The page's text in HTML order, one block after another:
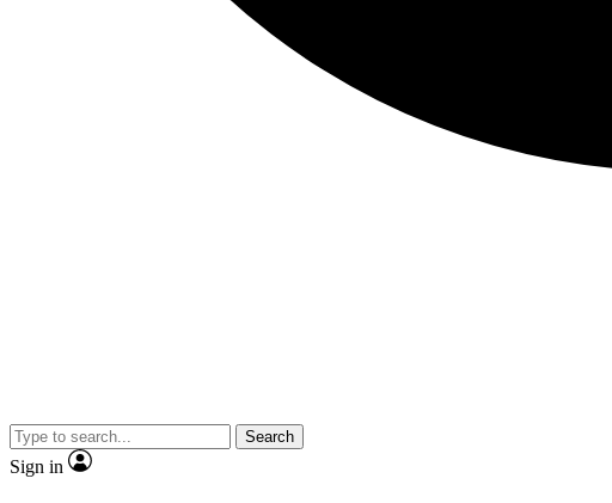
Search
Sign in